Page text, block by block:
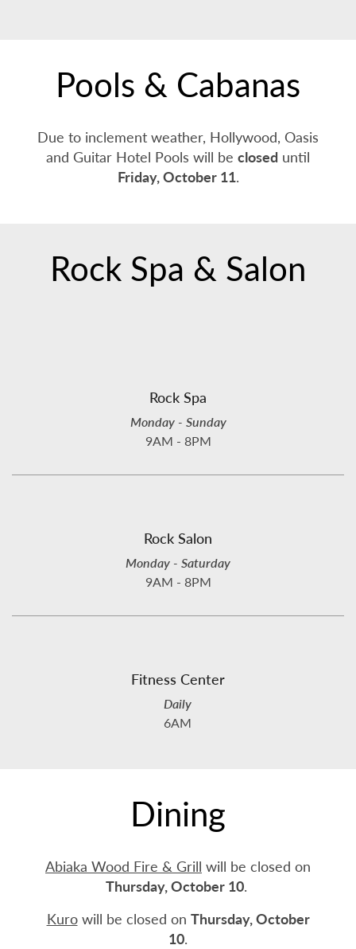
Pools & Cabanas
Due to inclement weather, Hollywood, Oasis
and Guitar Hotel Pools will be closed until
Friday, October 11.
Rock Spa & Salon
Rock Spa
Monday - Sunday
9AM - 8PM
Rock Salon
Monday - Saturday
9AM - 8PM
Fitness Center
Daily
6AM
Dining
Abiaka Wood Fire & Grill will be closed on
Thursday, October 10.
Kurowill be closed on Thursday, October
10.